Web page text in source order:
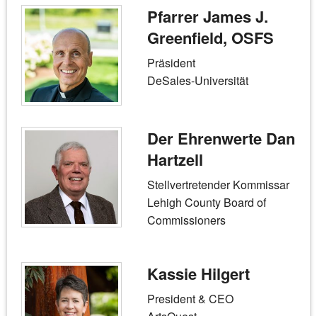
Pfarrer James J.
Greenfield, OSFS
Präsident
DeSales-Universität
Der Ehrenwerte Dan
Hartzell
Stellvertretender Kommissar
Lehigh County Board of
Commissioners
Kassie Hilgert
President & CEO